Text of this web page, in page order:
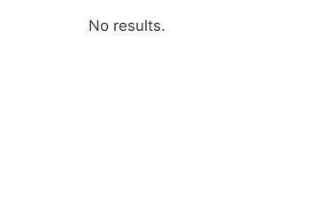
No results.